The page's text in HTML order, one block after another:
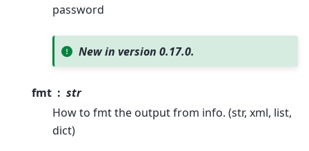
password
New in version 0.17.0.
fmt
str
How to fmt the output from info. (str, xml, list,
dict)